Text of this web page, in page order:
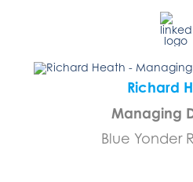
Richard
Managing
Blue Yonder